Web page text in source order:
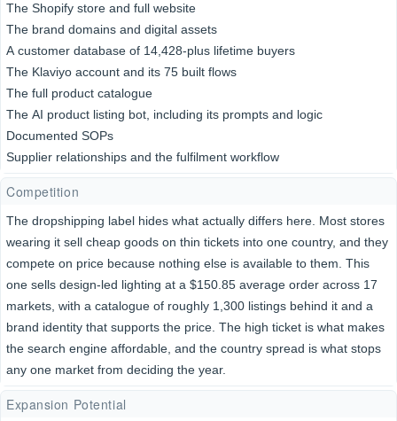
The Shopify store and full website
The brand domains and digital assets
A customer database of 14,428-plus lifetime buyers
The Klaviyo account and its 75 built flows
The full product catalogue
The AI product listing bot, including its prompts and logic
Documented SOPs
Supplier relationships and the fulfilment workflow
Competition
The dropshipping label hides what actually differs here. Most stores
wearing it sell cheap goods on thin tickets into one country, and they
compete on price because nothing else is available to them. This
one sells design-led lighting at a $150.85 average order across 17
markets, with a catalogue of roughly 1,300 listings behind it and a
brand identity that supports the price. The high ticket is what makes
the search engine affordable, and the country spread is what stops
any one market from deciding the year.
Expansion Potential